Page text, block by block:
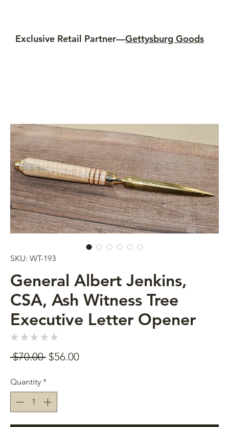
Exclusive Retail Partner—Gettysburg Goods
SKU: WT-193
General Albert Jenkins,
CSA, Ash Witness Tree
Executive Letter Opener
★ ★ ★ ★ ★
$70.00 Regular
$56.00Sale
Quantity *